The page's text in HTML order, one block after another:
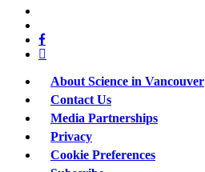
facebook
linkedin
About Science in Vancouver
Contact Us
Media Partnerships
Privacy
Cookie Preferences